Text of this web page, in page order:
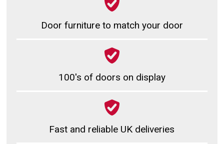
Door furniture to match your door
100's of doors on display
Fast and reliable UK deliveries